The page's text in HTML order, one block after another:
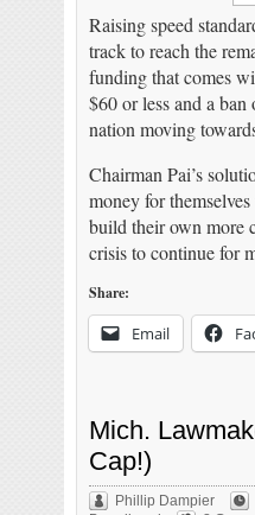
Raising speed
track to reach the
funding that comes
$60 or less and a
nation moving
Chairman Pai’s
money for
build their own more
crisis to continue for
Share:
Email
Mich.
Cap!)
Phillip Dampier